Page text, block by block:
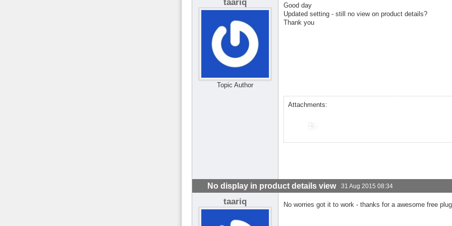
taariq
Topic Author
Good day
Updated setting - still no view on product details?
Thank you
Attachments:
No display in product details view 31 Aug 2015 08:34
taariq No worries got it to work - thanks for a awesome free